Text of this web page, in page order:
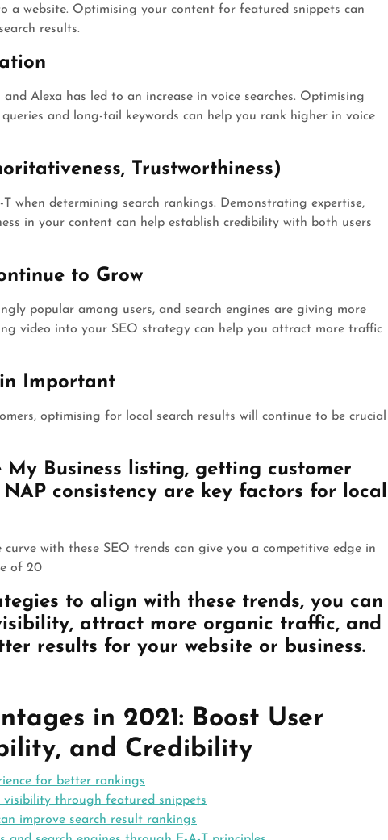
a website. Optimising your content for featured snippets can
results.
and Alexa has led to an increase in voice searches. Optimising
and long-tail keywords can help you rank higher in voice
Trustworthiness)
when determining search rankings. Demonstrating expertise,
in your content can help establish credibility with both users
to Grow
popular among users, and search engines are giving more
video into your SEO strategy can help you attract more traffic
Important
optimising for local search results will continue to be crucial
Business listing, getting customer
consistency are key factors for local
curve with these SEO trends can give you a competitive edge in
of 20
to align with these trends, you can
attract more organic traffic, and
results for your website or business.
in 2021: Boost User
and Credibility
for better rankings
through featured snippets
improve search result rankings